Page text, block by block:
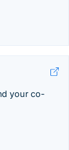
your co-